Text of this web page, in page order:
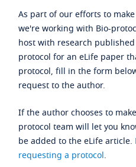
As part of our efforts to
we're working with Bio-
host with research
protocol for an eLife paper
protocol, fill in the form
request to the author.
If the author chooses to
protocol team will let you
be added to the eLife article.
requesting a protocol.